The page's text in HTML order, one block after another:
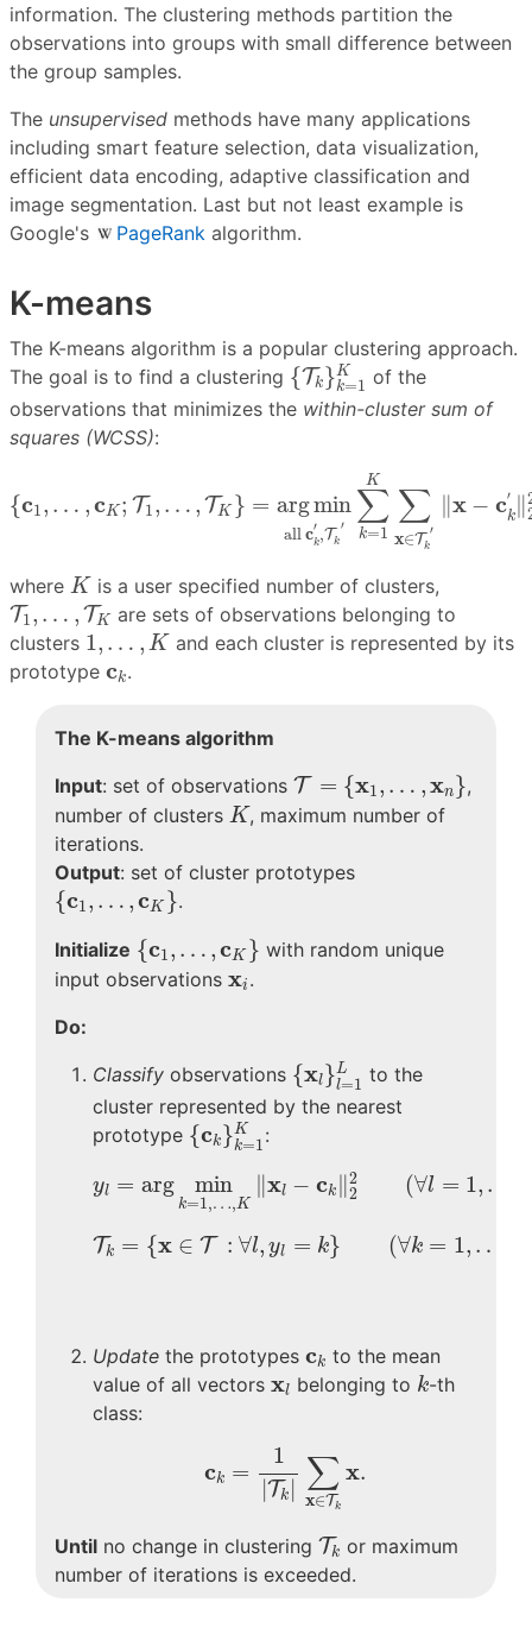
information. The clustering methods partition the
observations into groups with small difference between
the group samples.
The unsupervised methods have many applications
including smart feature selection, data visualization,
efficient data encoding, adaptive classification and
image segmentation. Last but not least example is
Google's
PageRank algorithm.
K-means
The K-means algorithm is a popular clustering approach.
The goal is to find a clustering {Tk}K
k=1
{Tk}k=1K
of the
observations that minimizes the within-cluster sum of
squares (WCSS):
{c1, … ,cK ; T1, … , TK } = argmin
all c′
k,T
′
k
K
∑
k=1
∑
x∈T
′
k
∥x − c′
k∥
Tk
where K
K is a user specified number of clusters,
T1, … , TK
T1 K
are sets of observations belonging to
clusters 1, … , K
1,…
and each cluster is represented by its
prototype ck
ck.
The K-means algorithm
Input: set of observations T = {x1, … ,xn}
T= 1,…
,
number of clusters K
K , maximum number of
iterations.
Output: set of cluster prototypes
{c1, … ,cK }
{c1 ,… K} .
Initialize {c1, … ,cK }
{c1 K}
with random unique
input observations xi
xi.
Do:
Classifyobservations {xl}L
l=1
{x }l = Lto the
cluster represented by the nearest
prototype {ck}K
k=1
{ck}k=1 K
:
yl = arg min
k=1,…, K
∥xl − ck ∥2
2 (∀l = 1, …
min 1, l−c 2 (∀ 1
Tk = {x ∈ T : ∀l, yl = k} (∀k = 1, …
T k={x∈T ∀ =k k=1, K
Updatethe prototypes ck
ck to the mean
value of all vectors xl
xl belonging to k
k-th
class:
ck =
1
|Tk | ∑
x∈Tk
x.
Tk
Untilno change in clustering Tk
Tk or maximum
number of iterations is exceeded.